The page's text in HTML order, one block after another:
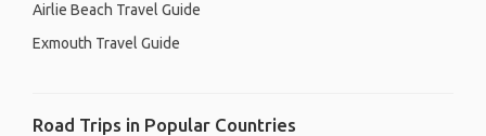
Airlie Beach Travel Guide
Exmouth Travel Guide
Road Trips in Popular Countries